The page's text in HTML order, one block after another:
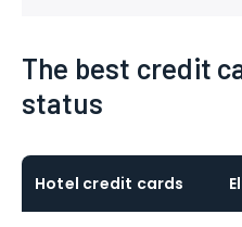
The best credit
status
Hotel credit cards